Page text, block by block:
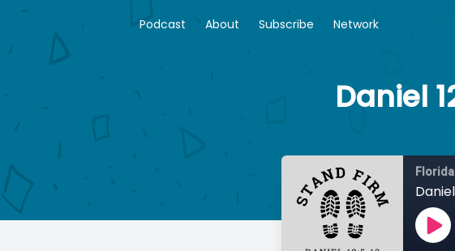
Podcast About Subscribe Network
Daniel